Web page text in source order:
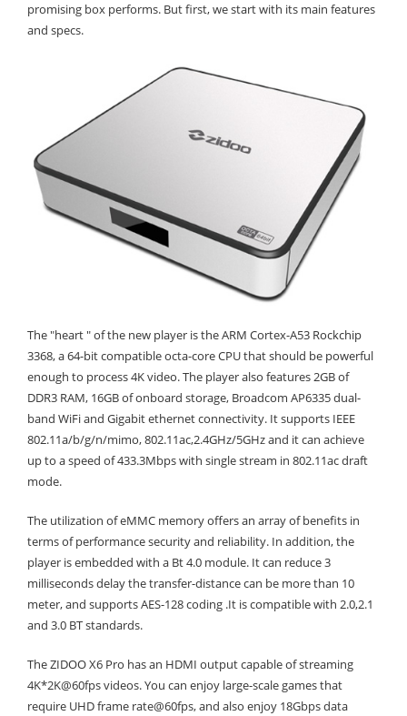
promising box performs. But first, we start with its main features
and specs.
The "heart " of the new player is the ARM Cortex-A53 Rockchip
3368, a 64-bit compatible octa-core CPU that should be powerful
enough to process 4K video. The player also features 2GB of
DDR3 RAM, 16GB of onboard storage, Broadcom AP6335 dual-
band WiFi and Gigabit ethernet connectivity. It supports IEEE
802.11a/b/g/n/mimo, 802.11ac,2.4GHz/5GHz and it can achieve
up to a speed of 433.3Mbps with single stream in 802.11ac draft
mode.
The utilization of eMMC memory offers an array of benefits in
terms of performance security and reliability. In addition, the
player is embedded with a Bt 4.0 module. It can reduce 3
milliseconds delay the transfer-distance can be more than 10
meter, and supports AES-128 coding .It is compatible with 2.0,2.1
and 3.0 BT standards.
The ZIDOO X6 Pro has an HDMI output capable of streaming
4K*2K@60fps videos. You can enjoy large-scale games that
require UHD frame rate@60fps, and also enjoy 18Gbps data